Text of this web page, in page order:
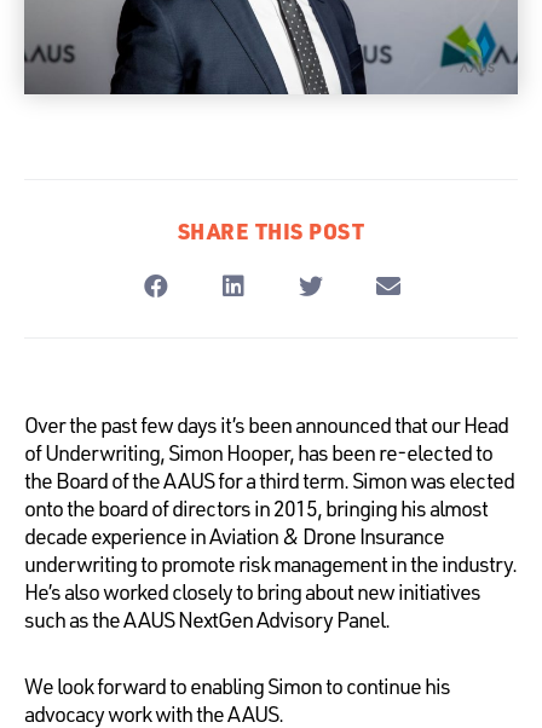
SHARE THIS POST
Over the past few days it’s been announced that our Head
of Underwriting, Simon Hooper, has been re-elected to
the Board of the AAUS for a third term. Simon was elected
onto the board of directors in 2015, bringing his almost
decade experience in Aviation & Drone Insurance
underwriting to promote risk management in the industry.
He’s also worked closely to bring about new initiatives
such as the AAUS NextGen Advisory Panel.
We look forward to enabling Simon to continue his
advocacy work with the AAUS.